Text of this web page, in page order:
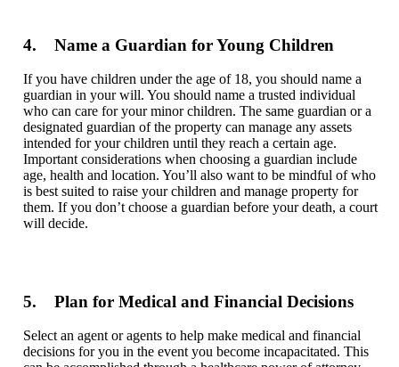
4. Name a Guardian for Young Children
If you have children under the age of 18, you should name a
guardian in your will. You should name a trusted individual
who can care for your minor children. The same guardian or a
designated guardian of the property can manage any assets
intended for your children until they reach a certain age.
Important considerations when choosing a guardian include
age, health and location. You’ll also want to be mindful of who
is best suited to raise your children and manage property for
them. If you don’t choose a guardian before your death, a court
will decide.
5. Plan for Medical and Financial Decisions
Select an agent or agents to help make medical and financial
decisions for you in the event you become incapacitated. This